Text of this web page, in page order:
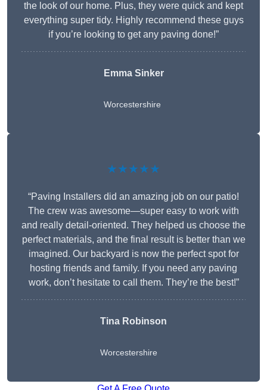
the look of our home. Plus, they were quick and kept
everything super tidy. Highly recommend these guys
if you’re looking to get any paving done!”
Emma Sinker
Worcestershire
★★★★★
“Paving Installers did an amazing job on our patio!
The crew was awesome—super easy to work with
and really detail-oriented. They helped us choose the
perfect materials, and the final result is better than we
imagined. Our backyard is now the perfect spot for
hosting friends and family. If you need any paving
work, don’t hesitate to call them. They’re the best!”
Tina Robinson
Worcestershire